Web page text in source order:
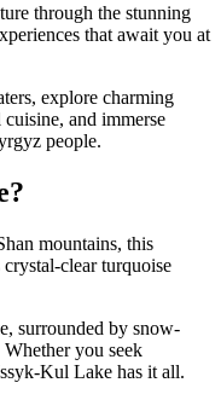
through the stunning
that await you at
explore charming
and immerse
people.
mountains, this
clear turquoise
surrounded by snow-
Whether you seek
Kul Lake has it all.